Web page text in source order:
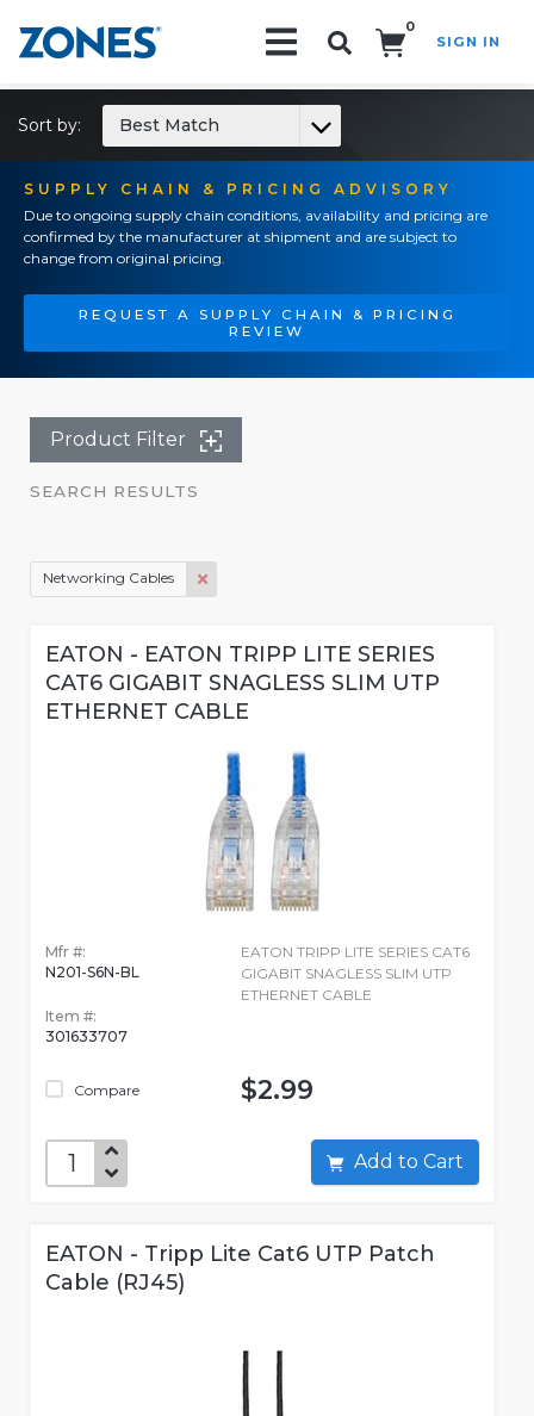
0
SIGN IN
SUPPLY CHAIN & PRICING ADVISORY
Due to ongoing supply chain conditions, availability and pricing are
confirmed by the manufacturer at shipment and are subject to
change from original pricing.
REQUEST A SUPPLY CHAIN & PRICING
REVIEW
Sort by: Best Match
Product Filter
SEARCH RESULTS
Networking Cables
EATON - EATON TRIPP LITE SERIES
CAT6 GIGABIT SNAGLESS SLIM UTP
ETHERNET CABLE
Mfr #:
N201-S6N-BL
Item #:
301633707
Compare
EATON TRIPP LITE SERIES CAT6
GIGABIT SNAGLESS SLIM UTP
ETHERNET CABLE
$2.99
Add to Cart
EATON - Tripp Lite Cat6 UTP Patch
Cable (RJ45)